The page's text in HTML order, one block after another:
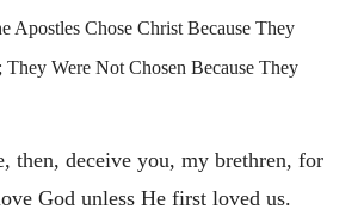
Apostles Chose Christ Because They
They Were Not Chosen Because They
then, deceive you, my brethren, for
God unless He first loved us.